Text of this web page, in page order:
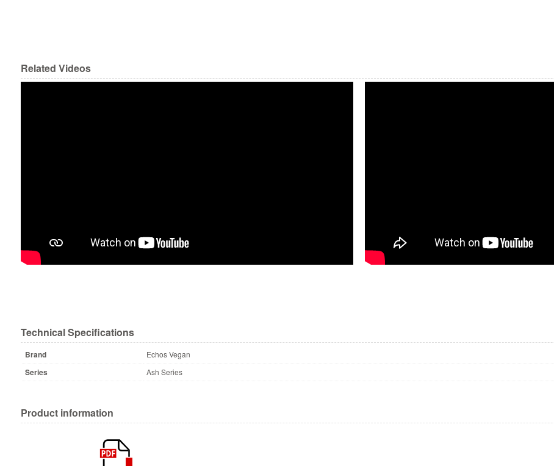
Related Videos
Technical Specifications
Brand Echos Vegan
Series Ash Series
Product information